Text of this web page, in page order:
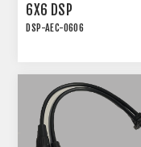
6X6 DSP
DSP-AEC-0606
2x2 USB